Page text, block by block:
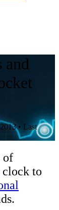
and
• Last
of
clock to